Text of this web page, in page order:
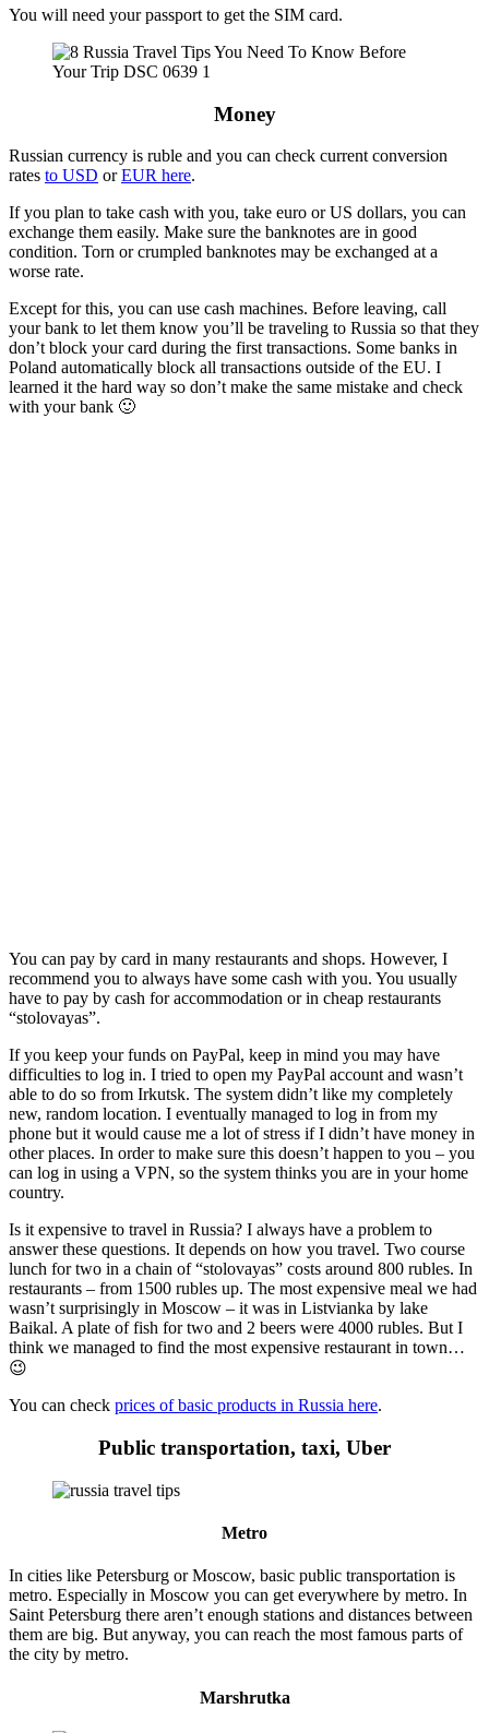
You will need your passport to get the SIM card.
Money
Russian currency is ruble and you can check current conversion
rates to USD orEUR here.
If you plan to take cash with you, take euro or US dollars, you can
exchange them easily. Make sure the banknotes are in good
condition. Torn or crumpled banknotes may be exchanged at a
worse rate.
Except for this, you can use cash machines. Before leaving, call
your bank to let them know you’ll be traveling to Russia so that they
don’t block your card during the first transactions. Some banks in
Poland automatically block all transactions outside of the EU. I
learned it the hard way so don’t make the same mistake and check
with your bank 🙂
You can pay by card in many restaurants and shops. However, I
recommend you to always have some cash with you. You usually
have to pay by cash for accommodation or in cheap restaurants
“stolovayas”.
If you keep your funds on PayPal, keep in mind you may have
difficulties to log in. I tried to open my PayPal account and wasn’t
able to do so from Irkutsk. The system didn’t like my completely
new, random location. I eventually managed to log in from my
phone but it would cause me a lot of stress if I didn’t have money in
other places. In order to make sure this doesn’t happen to you – you
can log in using a VPN, so the system thinks you are in your home
country.
Is it expensive to travel in Russia? I always have a problem to
answer these questions. It depends on how you travel. Two course
lunch for two in a chain of “stolovayas” costs around 800 rubles. In
restaurants – from 1500 rubles up. The most expensive meal we had
wasn’t surprisingly in Moscow – it was in Listvianka by lake
Baikal. A plate of fish for two and 2 beers were 4000 rubles. But I
think we managed to find the most expensive restaurant in town…
😉
You can check prices of basic products in Russia here.
Public transportation, taxi, Uber
Metro
In cities like Petersburg or Moscow, basic public transportation is
metro. Especially in Moscow you can get everywhere by metro. In
Saint Petersburg there aren’t enough stations and distances between
them are big. But anyway, you can reach the most famous parts of
the city by metro.
Marshrutka